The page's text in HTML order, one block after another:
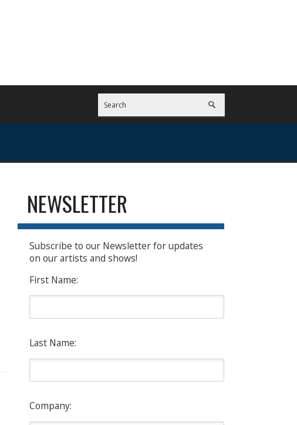
NEWSLETTER
Subscribe to our Newsletter for updates
on our artists and shows!
First Name:
Last Name:
Company: